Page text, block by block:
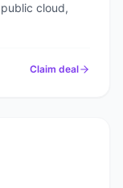
cloud,
Claim deal